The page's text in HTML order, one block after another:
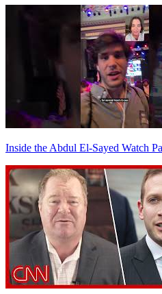
Inside the Abdul El-Sayed Watch